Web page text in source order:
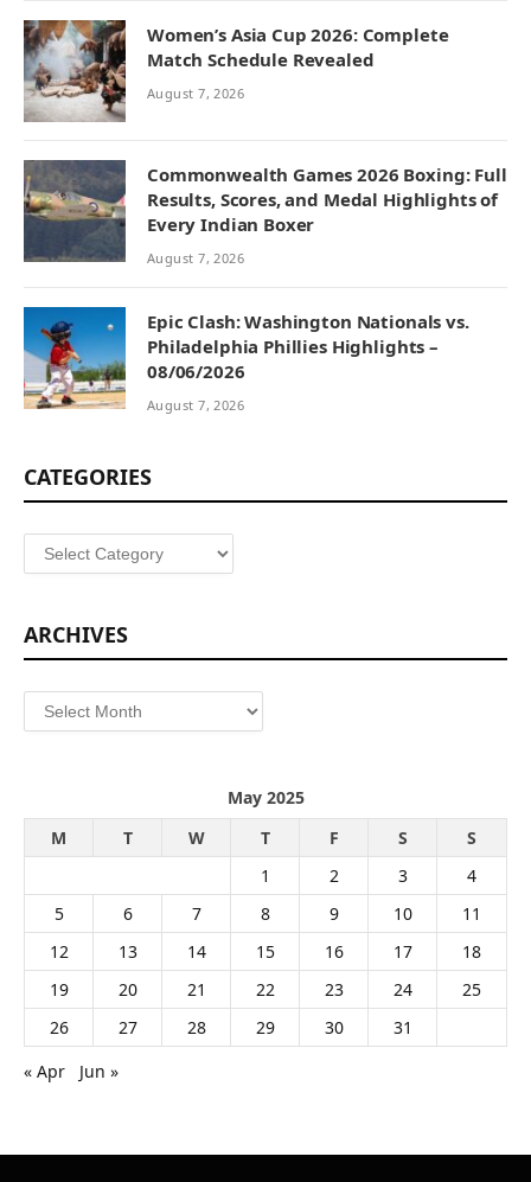
Women’s Asia Cup 2026: Complete
Match Schedule Revealed
August 7, 2026
Commonwealth Games 2026 Boxing: Full
Results, Scores, and Medal Highlights of
Every Indian Boxer
August 7, 2026
Epic Clash: Washington Nationals vs.
Philadelphia Phillies Highlights –
08/06/2026
August 7, 2026
CATEGORIES
Categories
ARCHIVES
Archives
May 2025
M
T W T F S
S
1
2 3
4
5
6 7 8 9 10
11
12
13 14 15 16 17
18
19
20 21 22 23 24
25
26
27 28 29 30
31
« Apr
Jun »